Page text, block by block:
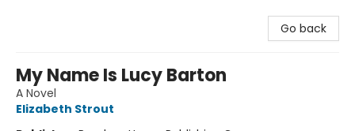
Go back
My Name Is Lucy Barton
A Novel
Elizabeth Strout